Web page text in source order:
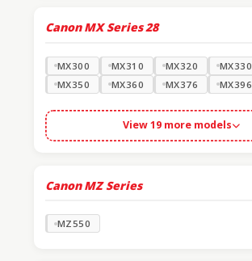
Canon MX Series 28
MX300 MX310 MX320 MX330
MX350
MX360 MX376 MX396
View 19 more models
Canon MZ Series
MZ550